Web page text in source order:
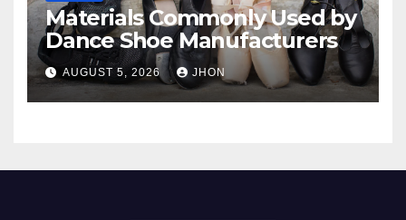
Materials Commonly Used by
Dance Shoe Manufacturers
AUGUST 5, 2026 JHON